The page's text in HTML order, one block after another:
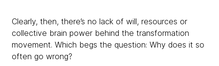
Clearly, then, there’s no lack of will, resources or
collective brain power behind the transformation
movement. Which begs the question: Why does it so
often go wrong?